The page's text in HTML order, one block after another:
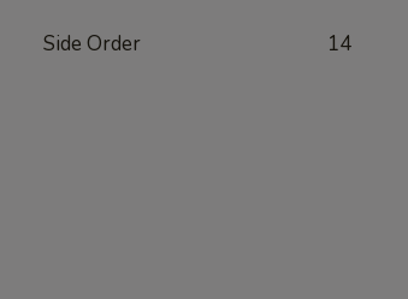
Side Order 14